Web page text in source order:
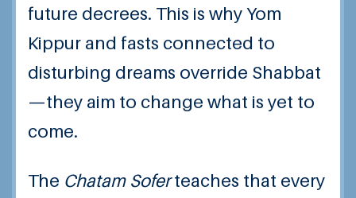
future decrees. This is why Yom
Kippur and fasts connected to
disturbing dreams override Shabbat
—they aim to change what is yet to
come.
The Chatam Soferteaches that every